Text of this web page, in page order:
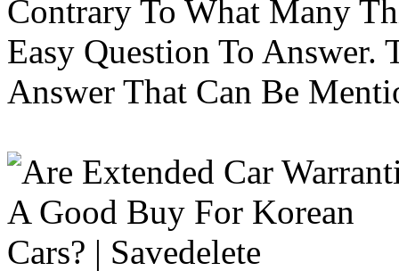
Contrary To What Many
Easy Question To Answer.
Answer That Can Be